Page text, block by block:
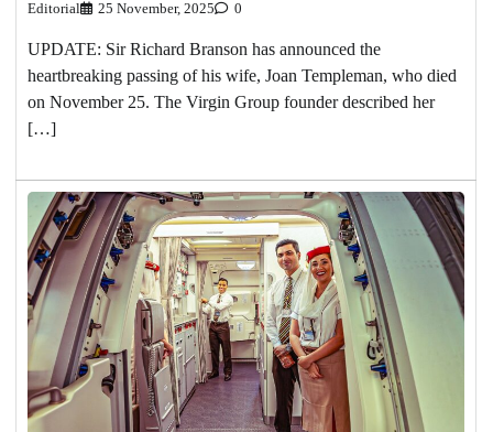
Editorial 25 November, 2025 0
UPDATE: Sir Richard Branson has announced the
heartbreaking passing of his wife, Joan Templeman, who died
on November 25. The Virgin Group founder described her
[…]